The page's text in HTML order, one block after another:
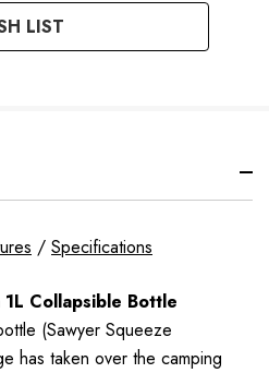
LIST
/ Specifications
1L Collapsible Bottle
(Sawyer Squeeze
has taken over the camping